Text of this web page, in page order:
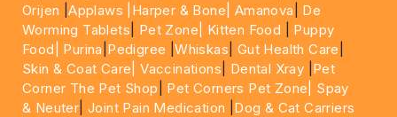
Orijen |Applaws |Harper & Bone| Amanova
De
Worming Tablets
Pet Zone| Kitten Food
Puppy
Food|
Purina Pedigree |Whiskas Gut Health Care
Skin & Coat Care| Vaccinations Dental Xray Pet
Corner The Pet Shop
Pet Corners Pet Zone|
Spay
& Neuter |Joint Pain Medication
Dog & Cat Carriers